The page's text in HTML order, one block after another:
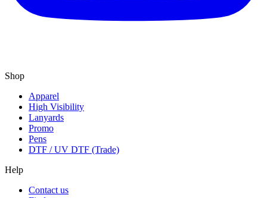
Shop
Apparel
High Visibility
Lanyards
Promo
Pens
DTF / UV DTF (Trade)
Help
Contact us